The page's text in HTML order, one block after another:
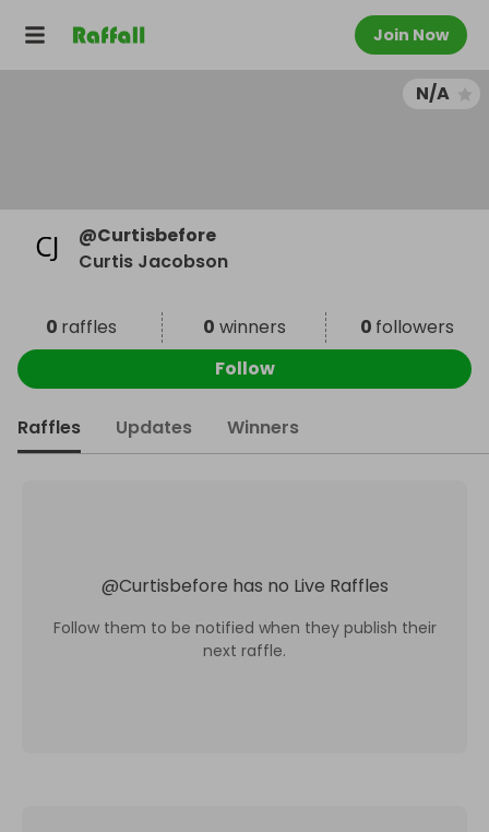
Join Now
N/A
@Curtisbefore
Curtis Jacobson
0 raffles 0 winners 0 followers
Follow
Raffles Updates Winners
@Curtisbefore has no Live Raffles
Follow them to be notified when they publish their
next raffle.